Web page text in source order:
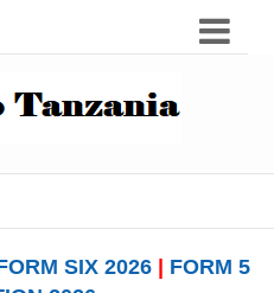
SIX 2026| FORM 5